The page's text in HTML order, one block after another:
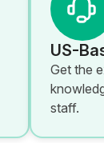
US-
Get the
staff.